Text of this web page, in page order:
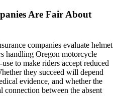
Are Fair About
companies evaluate helmet
handling Oregon motorcycle
to make riders accept reduced
they succeed will depend
evidence, and whether the
connection between the absent